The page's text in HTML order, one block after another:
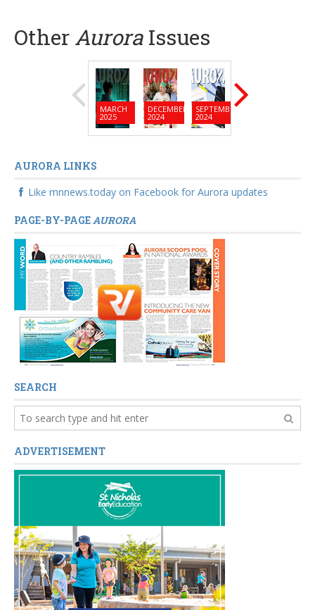
Other Aurora Issues
MARCH
2025
DECEMBER
2024
SEPTEMBER
2024
AURORA LINKS
Like mnnews.today on Facebook for Aurora updates
PAGE-BY-PAGEAURORA
SEARCH
ADVERTISEMENT